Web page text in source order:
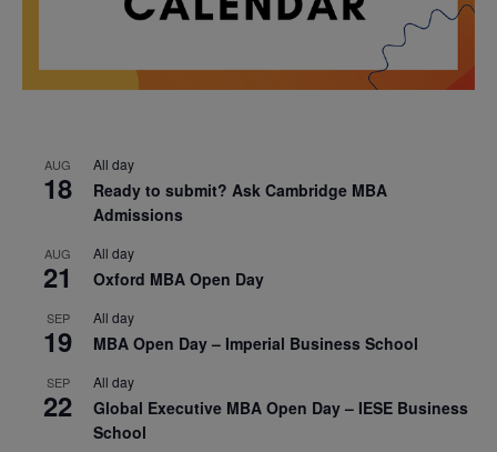
AUG
18
All day
Ready to submit? Ask Cambridge MBA
Admissions
AUG
21
All day
Oxford MBA Open Day
SEP
19
All day
MBA Open Day – Imperial Business School
SEP
22
All day
Global Executive MBA Open Day – IESE Business
School